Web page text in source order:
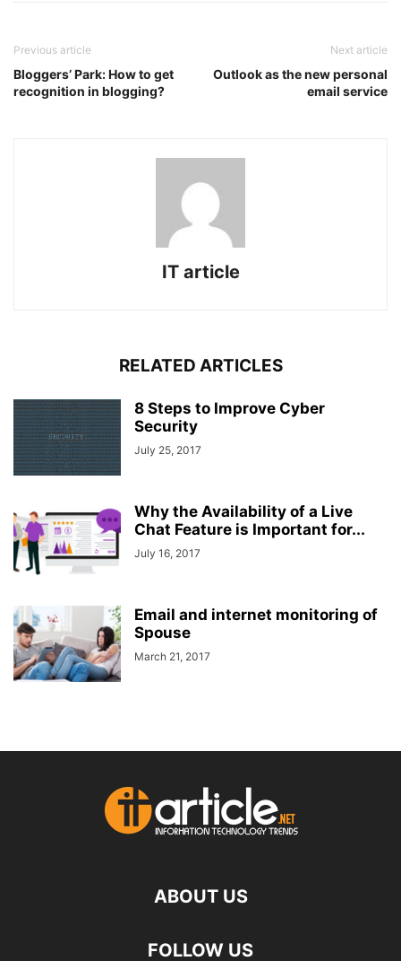
Previous article
Bloggers’ Park: How to get
recognition in blogging?
Next article
Outlook as the new personal
email service
IT article
RELATED ARTICLES
8 Steps to Improve Cyber
Security
July 25, 2017
Why the Availability of a Live
Chat Feature is Important for...
July 16, 2017
Email and internet monitoring of
Spouse
March 21, 2017
ABOUT US
FOLLOW US